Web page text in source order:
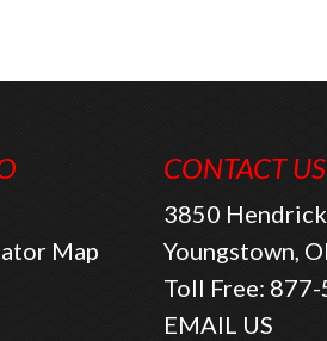
Map
CONTACT US
3850
Youngstown,
Toll Free:
EMAIL US